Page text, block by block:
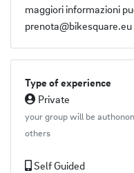
maggiori informazioni
prenota@bikesquare.eu
Type of experience
Private
your group will be
others
Self Guided